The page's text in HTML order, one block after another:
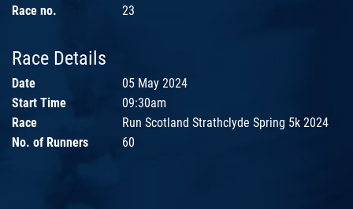
Race no.
23
Race Details
Date
05 May 2024
Start Time
09:30am
Race
Run Scotland Strathclyde Spring 5k 2024
No. of Runners
60